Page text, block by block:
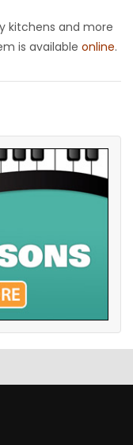
kitchens and more
is available online.